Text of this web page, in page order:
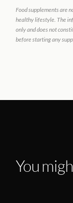
Food supplements are
healthy lifestyle. The
only and does not
before starting any
You